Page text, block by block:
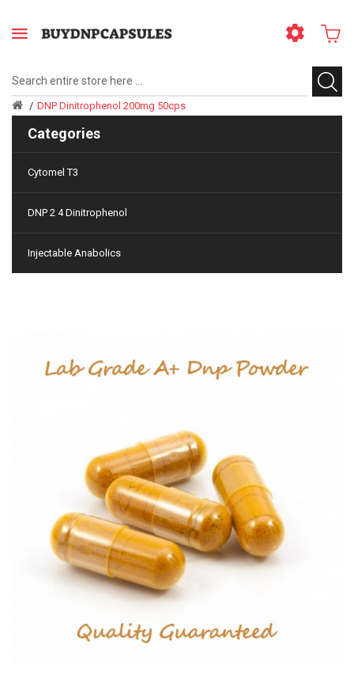
DNP Dinitrophenol 200mg 50cps
Categories
Cytomel T3
DNP 2 4 Dinitrophenol
Injectable Anabolics